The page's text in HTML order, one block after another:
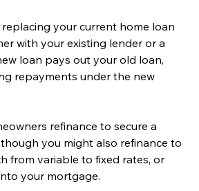
replacing your current home loan
with your existing lender or a
loan pays out your old loan,
repayments under the new
refinance to secure a
you might also refinance to
from variable to fixed rates, or
your mortgage.